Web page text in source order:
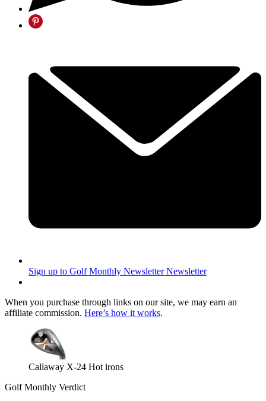
Sign up to Golf Monthly Newsletter Newsletter
When you purchase through links on our site, we may earn an
affiliate commission. Here’s how it works.
Callaway X-24 Hot irons
Golf Monthly Verdict